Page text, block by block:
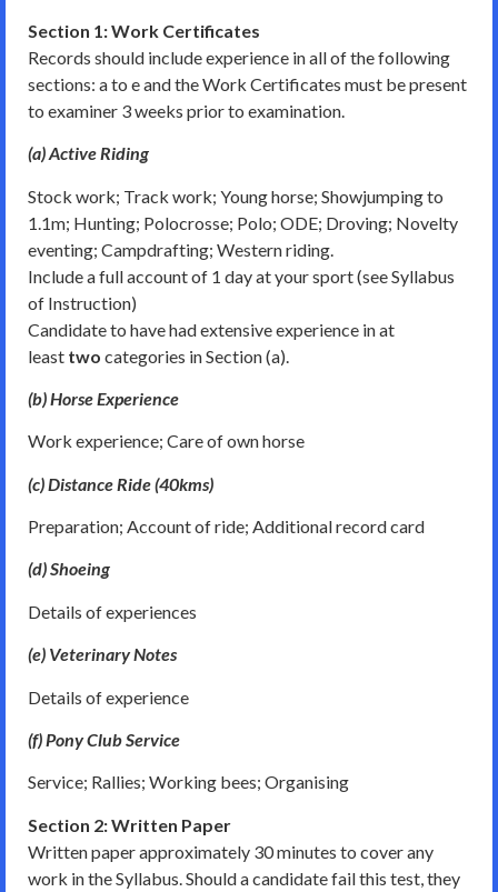
Section 1: Work Certificates
Records should include experience in all of the following
sections: a to e and the Work Certificates must be present
to examiner 3 weeks prior to examination.
(a) Active Riding
Stock work; Track work; Young horse; Showjumping to
1.1m; Hunting; Polocrosse; Polo; ODE; Droving; Novelty
eventing; Campdrafting; Western riding.
Include a full account of 1 day at your sport (see Syllabus
of Instruction)
Candidate to have had extensive experience in at
least two categories in Section (a).
(b) Horse Experience
Work experience; Care of own horse
(c) Distance Ride (40kms)
Preparation; Account of ride; Additional record card
(d) Shoeing
Details of experiences
(e) Veterinary Notes
Details of experience
(f) Pony Club Service
Service; Rallies; Working bees; Organising
Section 2: Written Paper
Written paper approximately 30 minutes to cover any
work in the Syllabus. Should a candidate fail this test, they